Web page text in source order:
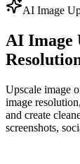
AI Image
AI Image
Upscale image
image
and create
screenshots,